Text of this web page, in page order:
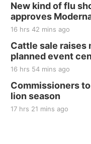
Elijah Filley
Sat, Aug 22
2nd
at Filley
Elijah Filley
Tue, Sep 01
10 Point
St. John
New kind of flu
approves
16 hrs 42 mins ago
Cattle sale raises
planned event
16 hrs 54 mins ago
Commissioners
lion season
17 hrs 21 mins ago